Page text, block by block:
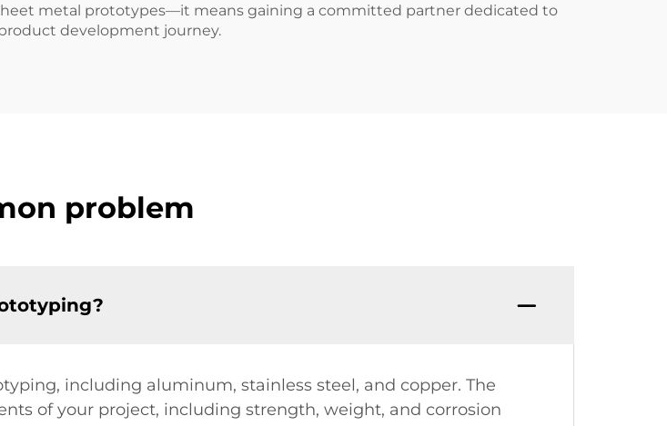
metal prototypes—it means gaining a committed partner dedicated to
development journey.
problem
including aluminum, stainless steel, and copper. The
of your project, including strength, weight, and corrosion